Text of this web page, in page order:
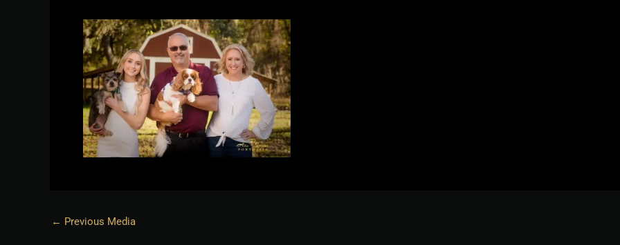
← Previous Media